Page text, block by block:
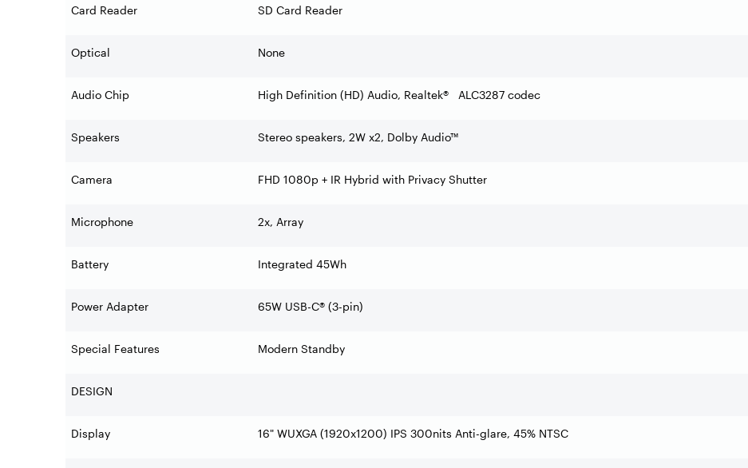
Card Reader SD Card Reader
Optical None
Audio Chip High Definition (HD) Audio, Realtek® ALC3287 codec
Speakers Stereo speakers, 2W x2, Dolby Audio™
Camera FHD 1080p + IR Hybrid with Privacy Shutter
Microphone 2x, Array
Battery Integrated 45Wh
Power Adapter 65W USB-C® (3-pin)
Special Features Modern Standby
DESIGN
Display 16" WUXGA (1920x1200) IPS 300nits Anti-glare, 45% NTSC